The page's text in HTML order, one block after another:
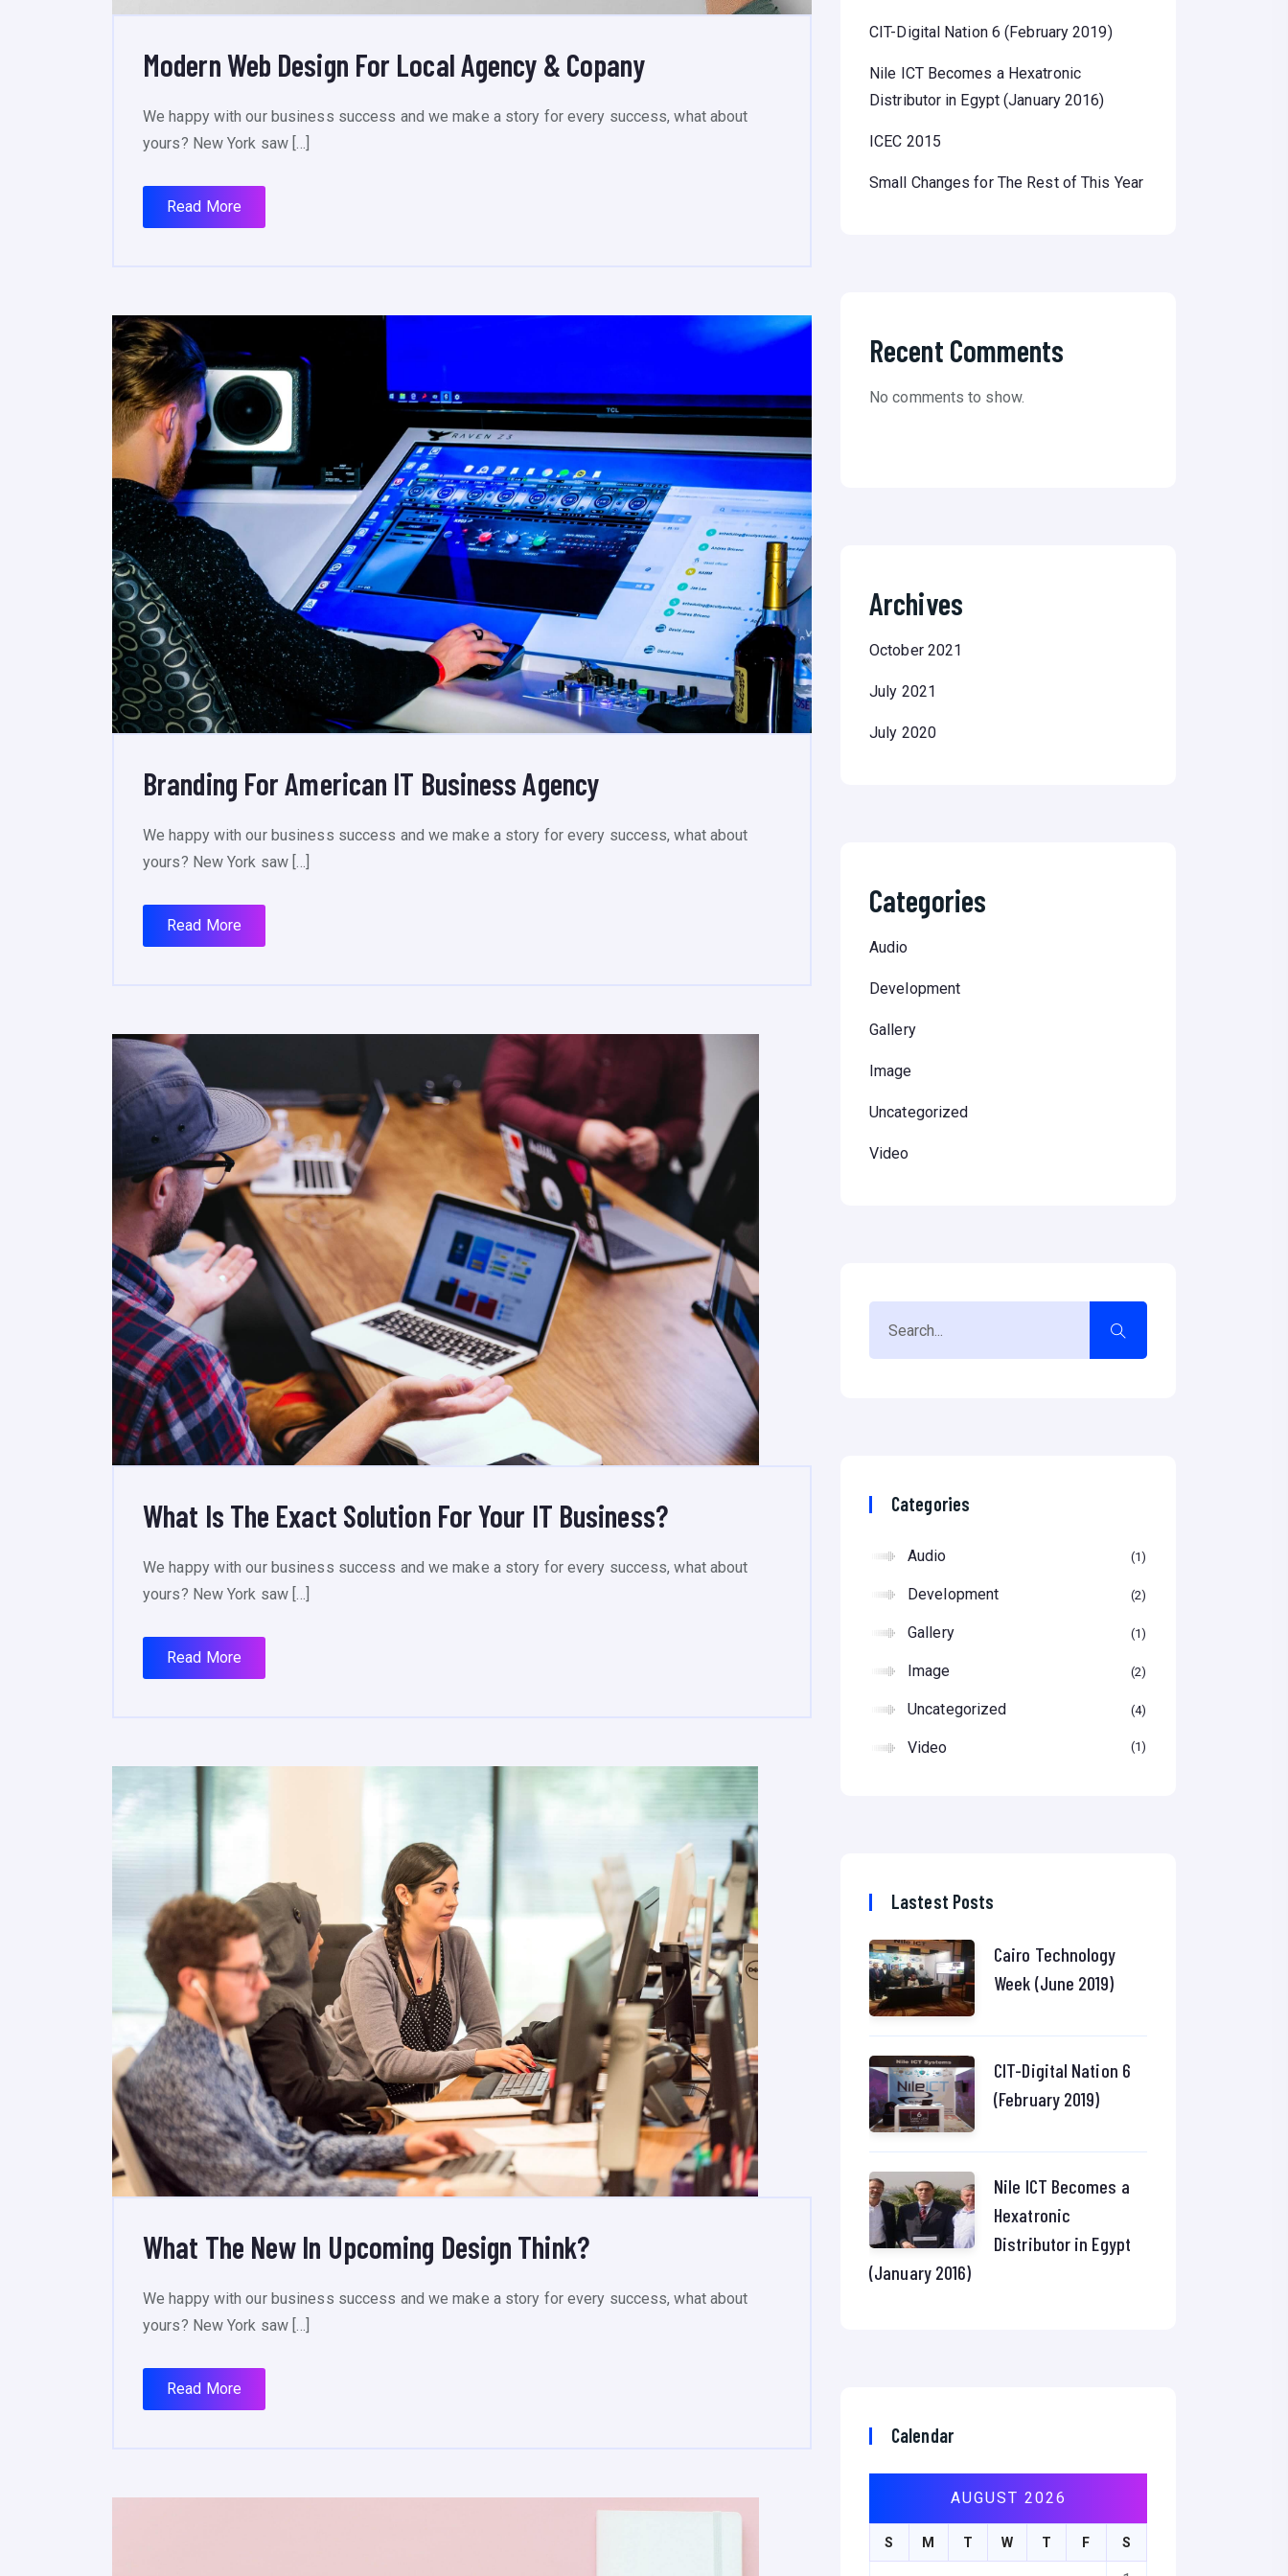
Modern Web Design For Local Agency & Copany
We happy with our business success and we make a story for every success, what about
yours? New York saw […]
Read More
Branding For American IT Business Agency
We happy with our business success and we make a story for every success, what about
yours? New York saw […]
Read More
What Is The Exact Solution For Your IT Business?
We happy with our business success and we make a story for every success, what about
yours? New York saw […]
Read More
What The New In Upcoming Design Think?
We happy with our business success and we make a story for every success, what about
yours? New York saw […]
Read More
CIT-Digital Nation 6 (February 2019)
Nile ICT Becomes a Hexatronic
Distributor in Egypt (January 2016)
ICEC 2015
Small Changes for The Rest of This Year
Recent Comments
No comments to show.
Archives
October 2021
July 2021
July 2020
Categories
Audio
Development
Gallery
Image
Uncategorized
Video
Categories
Audio 1
Development 2
Gallery 1
Image 2
Uncategorized 4
Video 1
Lastest Posts
Cairo Technology
Week (June 2019)
CIT-Digital Nation 6
(February 2019)
Nile ICT Becomes a
Hexatronic
Distributor in Egypt
(January 2016)
Calendar
AUGUST 2026
S M T W T F S